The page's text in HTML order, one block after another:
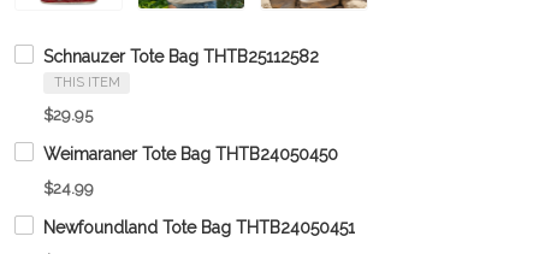
Schnauzer Tote Bag THTB25112582
THIS ITEM
$29.95
Weimaraner Tote Bag THTB24050450
$24.99
Newfoundland Tote Bag THTB24050451